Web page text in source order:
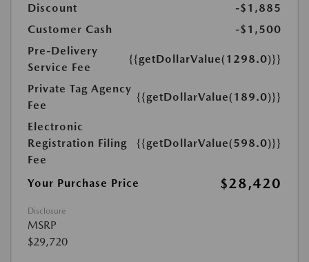
Discount
-$1,885
Customer Cash
-$1,500
Pre-Delivery
Service Fee
{{getDollarValue(1298.0)}}
Private Tag Agency
Fee
{{getDollarValue(189.0)}}
Electronic
Registration Filing
Fee
{{getDollarValue(598.0)}}
Your Purchase Price $28,420
Disclosure
MSRP
$29,720